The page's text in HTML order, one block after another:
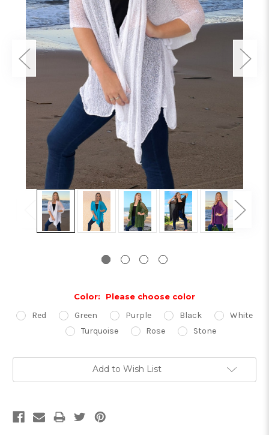
Color: Please choose color
Red Green Purple Black
White
Turquoise
Rose Stone
Add to Wish List